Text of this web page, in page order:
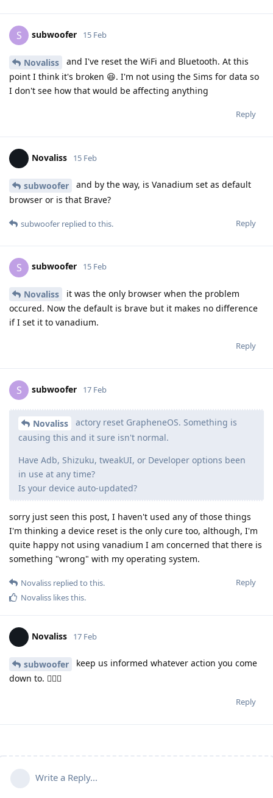
S subwoofer 15 Feb
Novaliss
and I've reset the WiFi and Bluetooth. At this
point I think it's broken 😆. I'm not using the Sims for data so
I don't see how that would be affecting anything
Reply
Novaliss 15 Feb
subwoofer
and by the way, is Vanadium set as default
browser or is that Brave?
Reply
subwoofer replied to this.
S subwoofer 15 Feb
Novaliss
it was the only browser when the problem
occured. Now the default is brave but it makes no difference
if I set it to vanadium.
Reply
S subwoofer 17 Feb
Novaliss
actory reset GrapheneOS. Something is
causing this and it sure isn't normal.
Have Adb, Shizuku, tweakUI, or Developer options been
in use at any time?
Is your device auto-updated?
sorry just seen this post, I haven't used any of those things
I'm thinking a device reset is the only cure too, although, I'm
quite happy not using vanadium I am concerned that there is
something "wrong" with my operating system.
Reply
Novaliss replied to this.
Novaliss likes this.
Novaliss 17 Feb
subwoofer
keep us informed whatever action you come
down to. 🕵🏾‍♂️
Reply
Write a Reply...